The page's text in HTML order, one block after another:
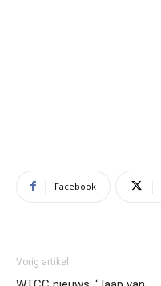
Facebook
Vorig artikel